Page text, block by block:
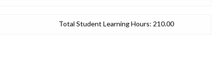
Total Student Learning Hours: 210.00